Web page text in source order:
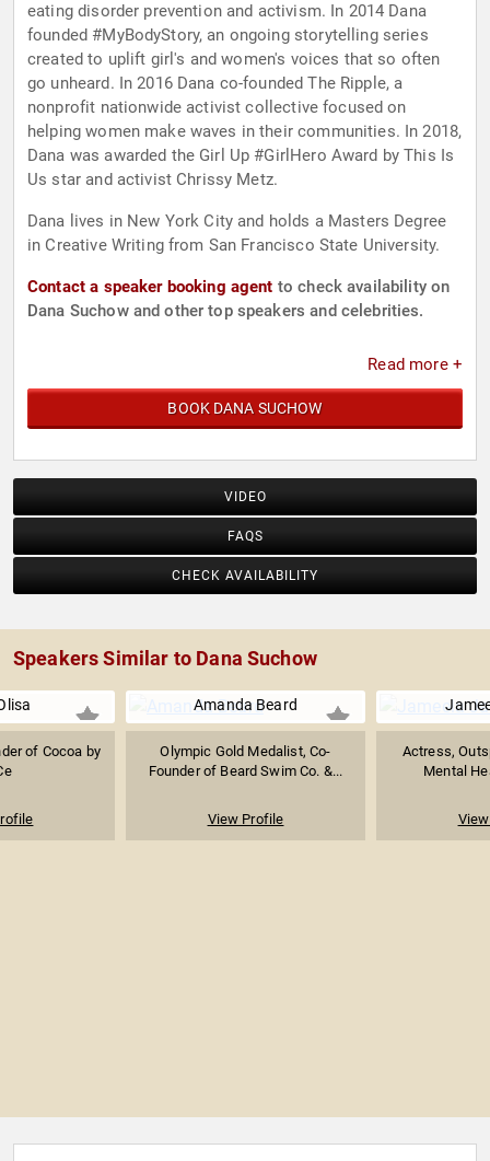
eating disorder prevention and activism. In 2014 Dana
founded #MyBodyStory, an ongoing storytelling series
created to uplift girl's and women's voices that so often
go unheard. In 2016 Dana co-founded The Ripple, a
nonprofit nationwide activist collective focused on
helping women make waves in their communities. In 2018,
Dana was awarded the Girl Up #GirlHero Award by This Is
Us star and activist Chrissy Metz.
Dana lives in New York City and holds a Masters Degree
in Creative Writing from San Francisco State University.
Contact a speaker booking agent to check availability on
Dana Suchow and other top speakers and celebrities.
Read more +
BOOK DANA SUCHOW
VIDEO
FAQS
CHECK AVAILABILITY
Speakers Similar to Dana Suchow
of Cocoa by
Amanda Beard
Olympic Gold Medalist, Co-
Founder of Beard Swim Co. &...
View Profile
Actress,
Mental